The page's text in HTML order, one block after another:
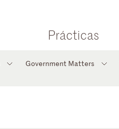
Prácticas
Government Matters